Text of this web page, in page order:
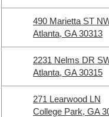
490 Marietta ST
Atlanta, GA 30313
2231 Nelms DR
Atlanta, GA 30315
271 Learwood LN
College Park, GA